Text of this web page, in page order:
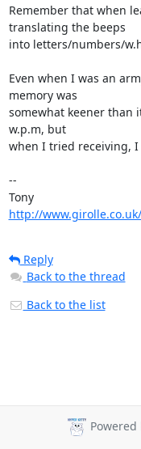
Remember that when
translating the beeps
into letters/numbers/
Even when I was an
memory was
somewhat keener than
w.p.m, but
when I tried receiving, I
--
Tony
http://www.girolle.co.uk/
Reply
Back to the thread
Back to the list
Powered